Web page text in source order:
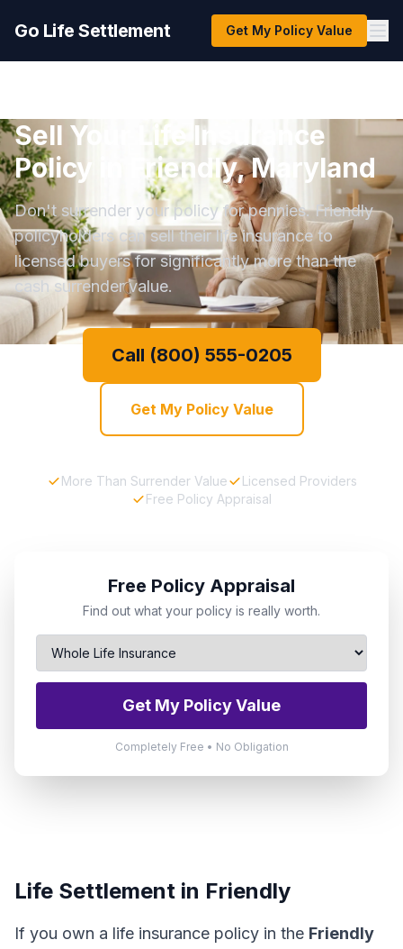
Go Life Settlement Get My Policy Value
Sell Your Life Insurance
Policy in Friendly, Maryland
Don't surrender your policy for pennies. Friendly
policyholders can sell their life insurance to
licensed buyers for significantly more than the
cash surrender value.
Call (800) 555-0205
Get My Policy Value
More Than Surrender Value
Licensed Providers
Free Policy Appraisal
Free Policy Appraisal
Find out what your policy is really worth.
Get My Policy Value
Completely Free • No Obligation
Life Settlement in Friendly
If you own a life insurance policy in the Friendly